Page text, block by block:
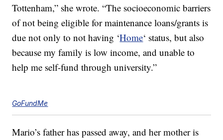
Tottenham,” she wrote. “The socioeconomic barriers
of not being eligible for maintenance loans/grants is
due not only to not having ‘Home‘ status, but also
because my family is low income, and unable to
help me self-fund through university.”
GoFundMe
Mario’s father has passed away, and her mother is